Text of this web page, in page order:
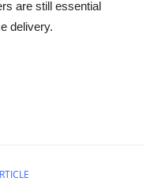
are still essential
delivery.